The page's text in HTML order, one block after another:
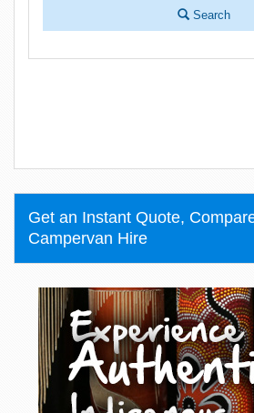
Search
Get an Instant Quote,
Campervan Hire